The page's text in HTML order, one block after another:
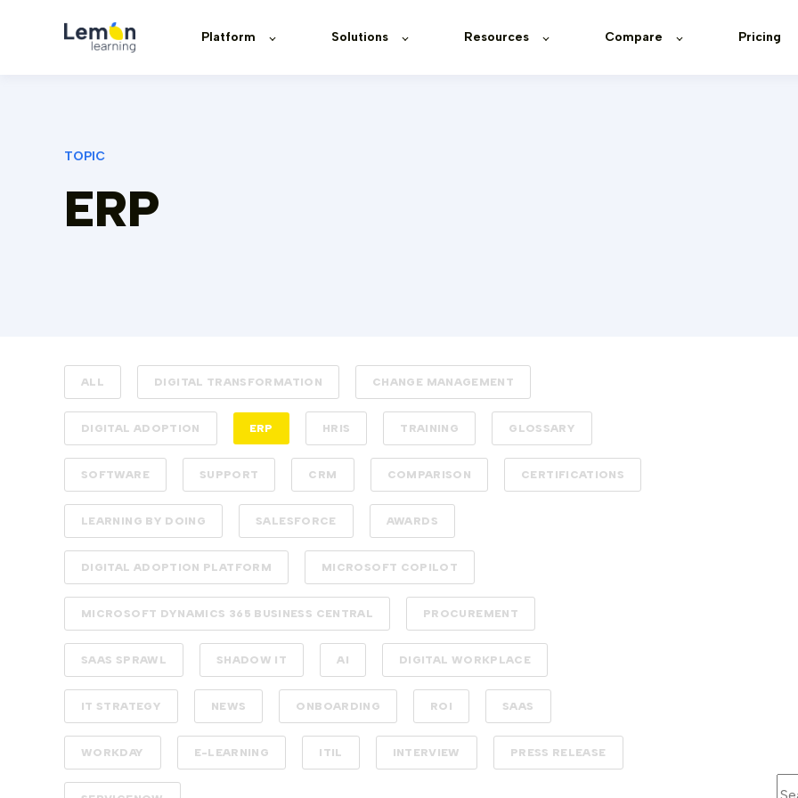
Platform Solutions Resources Compare Pricing
TOPIC
ERP
ALL DIGITAL TRANSFORMATION CHANGE MANAGEMENT
DIGITAL ADOPTION ERP HRIS TRAINING GLOSSARY
SOFTWARE SUPPORT CRM COMPARISON CERTIFICATIONS
LEARNING BY DOING SALESFORCE AWARDS
DIGITAL ADOPTION PLATFORM MICROSOFT COPILOT
MICROSOFT DYNAMICS 365 BUSINESS CENTRAL PROCUREMENT
SAAS SPRAWL SHADOW IT AI DIGITAL WORKPLACE
IT STRATEGY NEWS ONBOARDING ROI SAAS
WORKDAY E-LEARNING ITIL INTERVIEW PRESS RELEASE